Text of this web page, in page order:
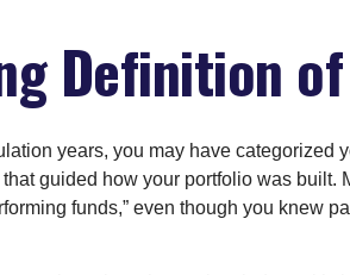
Definition
years, you may have categorized
that guided how your portfolio was built.
funds,” even though you knew